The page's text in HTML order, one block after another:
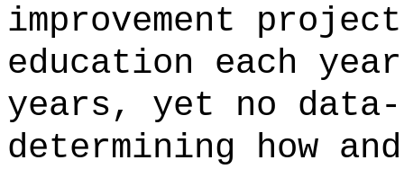
improvement
education each
years, yet no
determining how